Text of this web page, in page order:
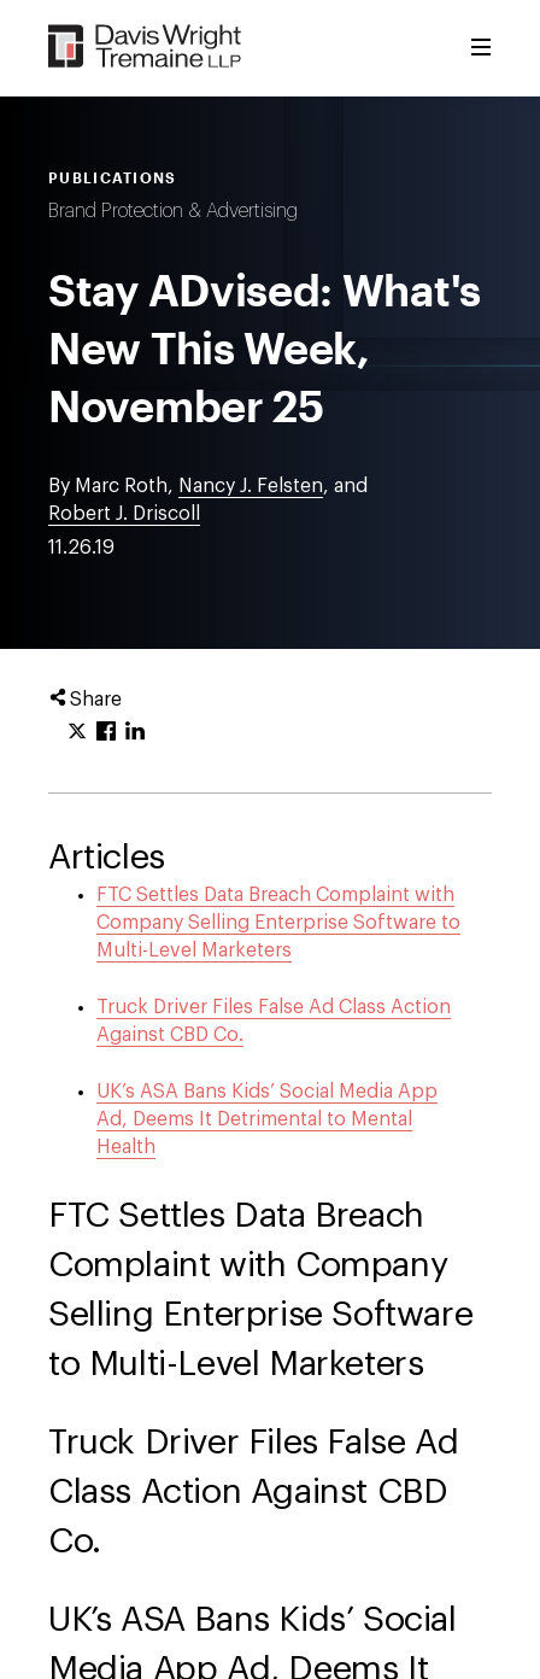
content
PUBLICATIONS
Brand Protection & Advertising
Stay ADvised: What's
New This Week,
November 25
By Marc Roth, Nancy J. Felsten, and
Robert J. Driscoll
11.26.19
Share
Articles
FTC Settles Data Breach Complaint with
Company Selling Enterprise Software to
Multi-Level Marketers
Truck Driver Files False Ad Class Action
Against CBD Co.
UK’s ASA Bans Kids’ Social Media App
Ad, Deems It Detrimental to Mental
Health
FTC Settles Data Breach
Complaint with Company
Selling Enterprise Software
to Multi-Level Marketers
Truck Driver Files False Ad
Class Action Against CBD
Co.
UK’s ASA Bans Kids’ Social
Media App Ad, Deems It